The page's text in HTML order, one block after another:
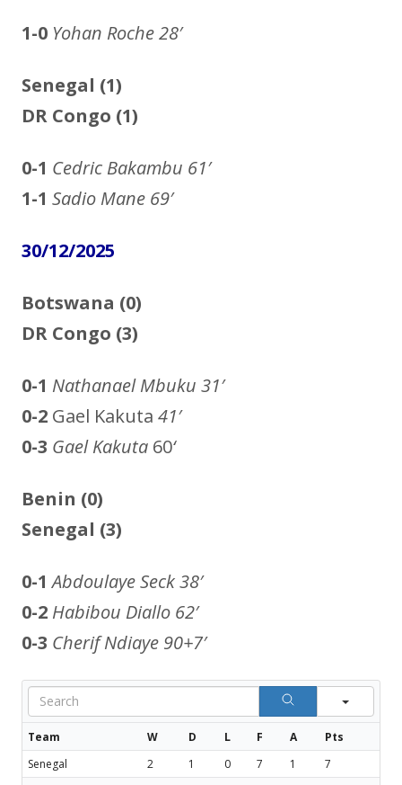
1-0 Yohan Roche28′
Senegal (1)
DR Congo (1)
0-1 Cedric Bakambu 61′
1-1 Sadio Mane 69′
30/12/2025
Botswana (0)
DR Congo (3)
0-1 Nathanael Mbuku 31′
0-2 Gael Kakuta 41′
0-3 Gael Kakuta 60‘
Benin (0)
Senegal (3)
0-1 Abdoulaye Seck38′
0-2 Habibou Diallo 62′
0-3 Cherif Ndiaye 90+7′
Team W D L F A
Pts
Senegal
2 1 0 7 1
7